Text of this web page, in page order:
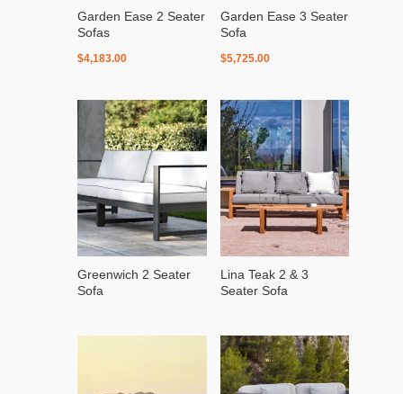
Garden Ease 2 Seater
Sofas
$4,183.00
Garden Ease 3 Seater
Sofa
$5,725.00
Greenwich 2 Seater
Sofa
Lina Teak 2 & 3
Seater Sofa